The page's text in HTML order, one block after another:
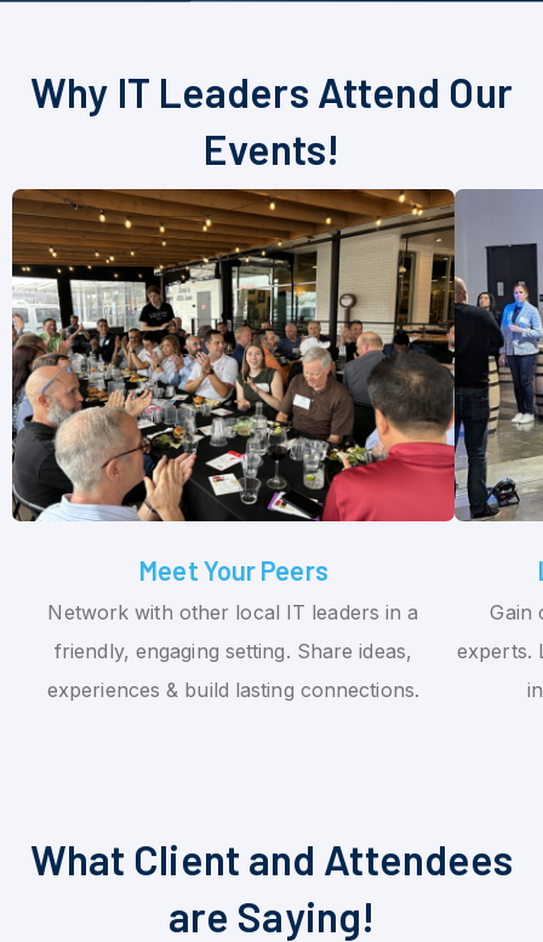
Why IT Leaders Attend Our
Events!
Meet Your Peers
Network with other local IT leaders in a
friendly, engaging setting. Share ideas,
experiences & build lasting connections.
Gain
experts.
What Client and Attendees
are Saying!